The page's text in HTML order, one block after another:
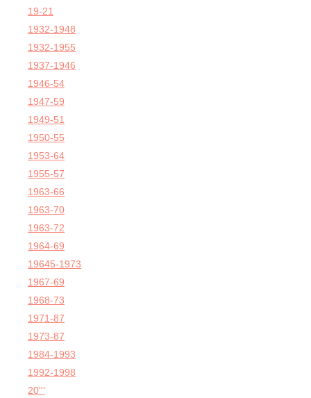
19-21
1932-1948
1932-1955
1937-1946
1946-54
1947-59
1949-51
1950-55
1953-64
1955-57
1963-66
1963-70
1963-72
1964-69
19645-1973
1967-69
1968-73
1971-87
1973-87
1984-1993
1992-1998
20'''